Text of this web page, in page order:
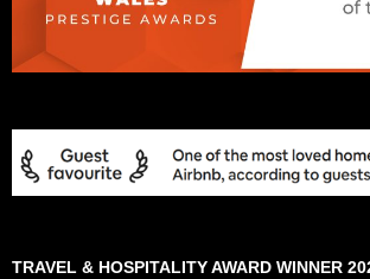
TRAVEL & HOSPITALITY AWARD WINNER